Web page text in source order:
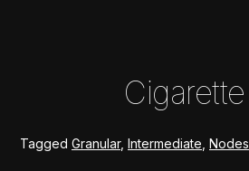
Cigarette
Tagged Granular, Intermediate Nodes